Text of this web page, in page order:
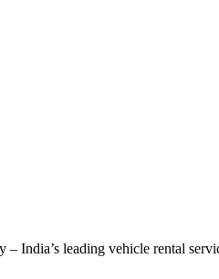
leading vehicle rental